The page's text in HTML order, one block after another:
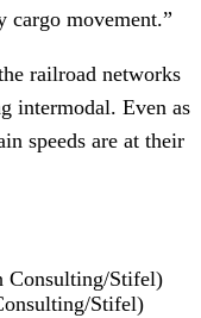
cargo movement.”
railroad networks
intermodal. Even as
speeds are at their
Stifel)